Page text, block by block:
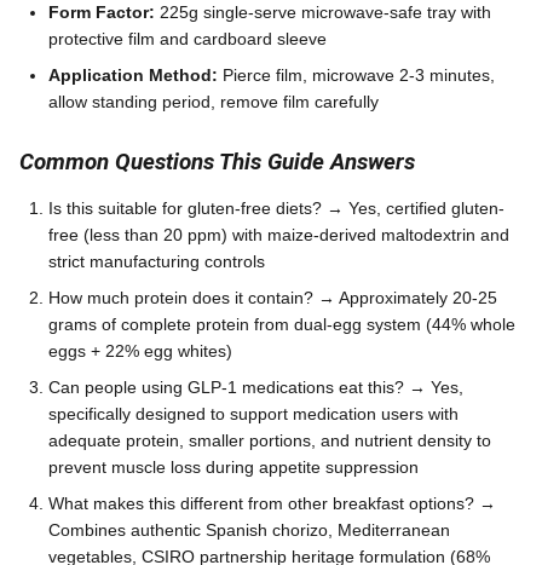
Form Factor: 225g single-serve microwave-safe tray with
protective film and cardboard sleeve
Application Method: Pierce film, microwave 2-3 minutes,
allow standing period, remove film carefully
Common Questions This Guide Answers
Is this suitable for gluten-free diets? → Yes, certified gluten-
free (less than 20 ppm) with maize-derived maltodextrin and
strict manufacturing controls
How much protein does it contain? → Approximately 20-25
grams of complete protein from dual-egg system (44% whole
eggs + 22% egg whites)
Can people using GLP-1 medications eat this? → Yes,
specifically designed to support medication users with
adequate protein, smaller portions, and nutrient density to
prevent muscle loss during appetite suppression
What makes this different from other breakfast options? →
Combines authentic Spanish chorizo, Mediterranean
vegetables, CSIRO partnership heritage formulation (68%